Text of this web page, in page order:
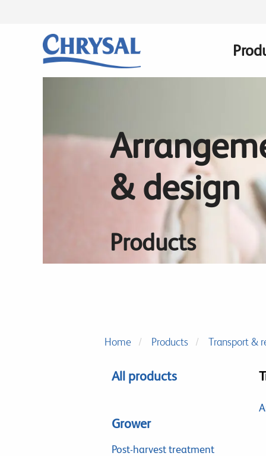
Main
& design
Products
Home Products Transport &
All products
Grower
Post-harvest treatment